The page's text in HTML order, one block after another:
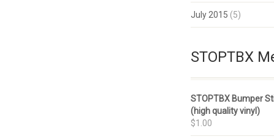
July 2015 (5)
STOPTBX
STOPTBX Bumper
(high quality vinyl)
$1.00